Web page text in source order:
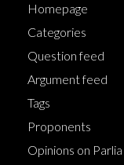
Homepage
Categories
Question feed
Argument feed
Tags
Proponents
Opinions on Parlia